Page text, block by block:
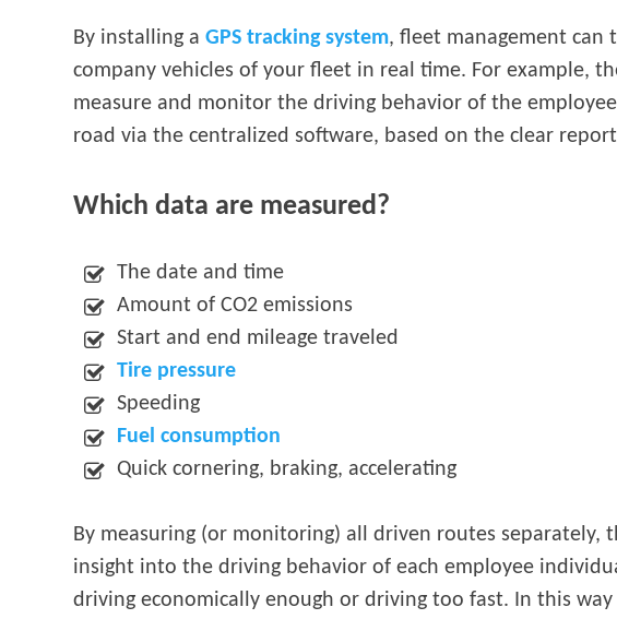
By installing aGPS tracking system, fleet management can
company vehicles of your fleet in real time. For example,
measure and monitor the driving behavior of the
road via the centralized software, based on the clear
Which data are measured?
The date and time
Amount of CO2 emissions
Start and end mileage traveled
Tire pressure
Speeding
Fuel consumption
Quick cornering, braking, accelerating
By measuring (or monitoring) all driven routes separately,
insight into the driving behavior of each employee
driving economically enough or driving too fast. In this